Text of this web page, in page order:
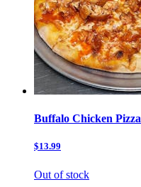
Buffalo Chicken Pizza
$13.99
Out of stock